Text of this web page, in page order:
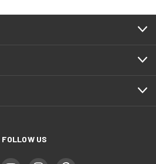
FOLLOW US